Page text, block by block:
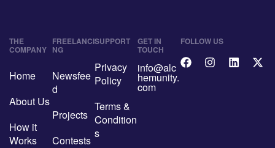
THE
COMPANY
Home
About Us
How it
Works
FREELANCI
NG
Newsfee
d
Projects
Contests
SUPPORT
Privacy
Policy
Terms &
Condition
s
GET IN
TOUCH
info@alc
hemunity.
com
FOLLOW US